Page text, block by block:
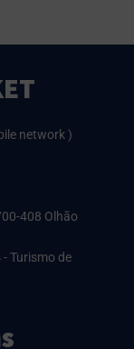
network )
408 Olhão
- Turismo de